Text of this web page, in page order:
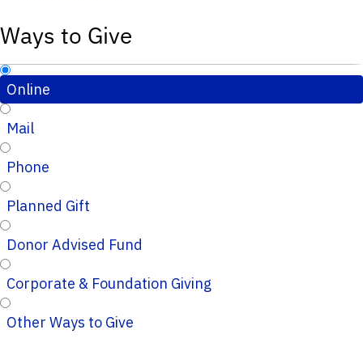
Ways to Give
Online
Mail
Phone
Planned Gift
Donor Advised Fund
Corporate & Foundation Giving
Other Ways to Give